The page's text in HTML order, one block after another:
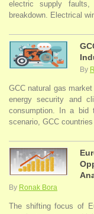
electric supply faults,
breakdown. Electrical
By
GCC natural gas
energy security and
consumption. In a bid
scenario, GCC
By Ronak Bora
The shifting focus of